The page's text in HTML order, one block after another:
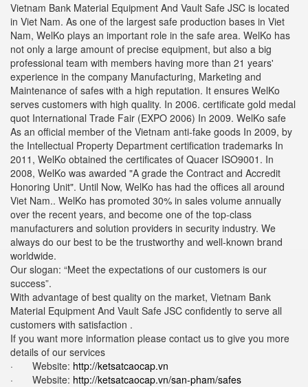
Vietnam Bank Material Equipment And Vault Safe JSC is located
in Viet Nam. As one of the largest safe production bases in Viet
Nam, WelKo plays an important role in the safe area. WelKo has
not only a large amount of precise equipment, but also a big
professional team with members having more than 21 years'
experience in the company Manufacturing, Marketing and
Maintenance of safes with a high reputation. It ensures WelKo
serves customers with high quality. In 2006. certificate gold medal
quot International Trade Fair (EXPO 2006) In 2009. WelKo safe
As an official member of the Vietnam anti-fake goods In 2009, by
the Intellectual Property Department certification trademarks In
2011, WelKo obtained the certificates of Quacer ISO9001. In
2008, WelKo was awarded "A grade the Contract and Accredit
Honoring Unit". Until Now, WelKo has had the offices all around
Viet Nam.. WelKo has promoted 30% in sales volume annually
over the recent years, and become one of the top-class
manufacturers and solution providers in security industry. We
always do our best to be the trustworthy and well-known brand
worldwide.
Our slogan: “Meet the expectations of our customers is our
success”.
With advantage of best quality on the market, Vietnam Bank
Material Equipment And Vault Safe JSC confidently to serve all
customers with satisfaction .
If you want more information please contact us to give you more
details of our services
· Website: http://ketsatcaocap.vn
· Website: http://ketsatcaocap.vn/san-pham/safes